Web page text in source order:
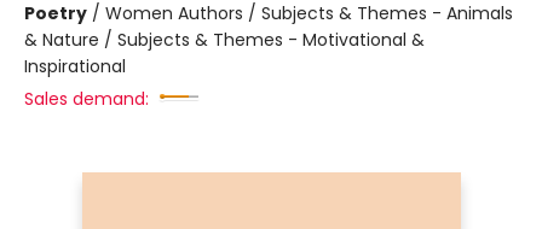
Poetry / Women Authors / Subjects & Themes - Animals
& Nature / Subjects & Themes - Motivational &
Inspirational
Sales demand: